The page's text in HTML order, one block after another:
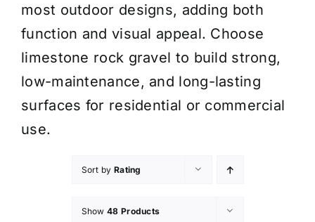
most outdoor designs, adding both
function and visual appeal. Choose
limestone rock gravel to build strong,
low-maintenance, and long-lasting
surfaces for residential or commercial
use.
Sort by Rating
Show 48 Products